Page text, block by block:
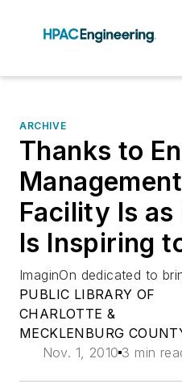
ARCHIVE
Thanks to
Facility Is as
Is Inspiring
ImaginOn dedicated to
PUBLIC LIBRARY OF
CHARLOTTE &
MECKLENBURG
Nov. 1, 2010 3 min